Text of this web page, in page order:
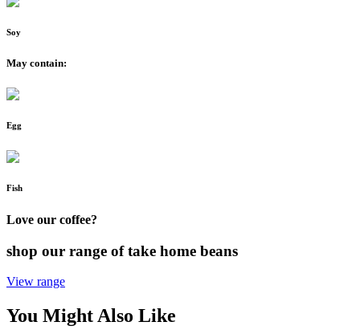
Soy
May contain:
Egg
Fish
Love our coffee?
shop our range of take home beans
View range
You Might Also Like